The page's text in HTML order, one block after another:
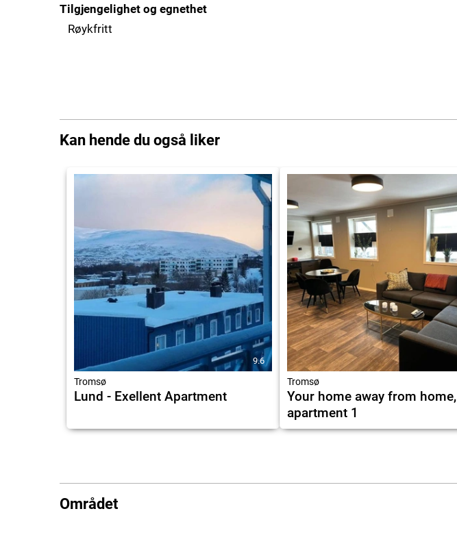
Tilgjengelighet og egnethet
Røykfritt
Kan hende du også liker
9.6
Tromsø
Lund - Exellent Apartment
Tromsø
Your home away from home,
apartment 1
Området